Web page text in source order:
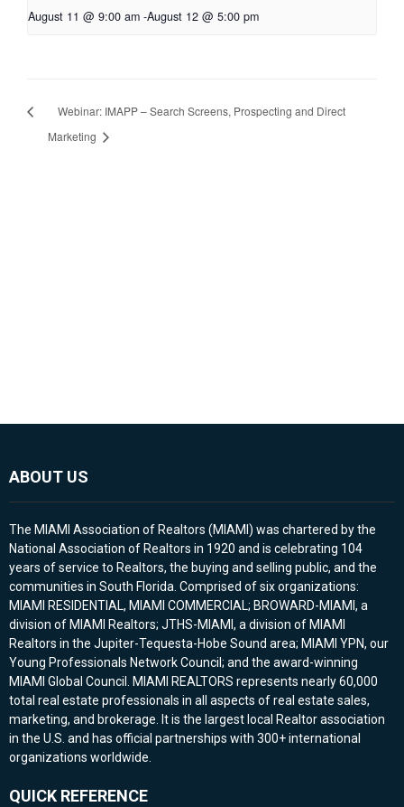
August 11 @ 9:00 am -August 12 @ 5:00 pm
Webinar: IMAPP – Search Screens, Prospecting and Direct
Marketing
ABOUT US
The MIAMI Association of Realtors (MIAMI) was chartered by the
National Association of Realtors in 1920 and is celebrating 104
years of service to Realtors, the buying and selling public, and the
communities in South Florida. Comprised of six organizations:
MIAMI RESIDENTIAL, MIAMI COMMERCIAL; BROWARD-MIAMI, a
division of MIAMI Realtors; JTHS-MIAMI, a division of MIAMI
Realtors in the Jupiter-Tequesta-Hobe Sound area; MIAMI YPN, our
Young Professionals Network Council; and the award-winning
MIAMI Global Council. MIAMI REALTORS represents nearly 60,000
total real estate professionals in all aspects of real estate sales,
marketing, and brokerage. It is the largest local Realtor association
in the U.S. and has official partnerships with 300+ international
organizations worldwide.
QUICK REFERENCE